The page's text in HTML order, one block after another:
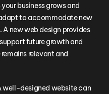
business grows and
to accommodate new
new web design provides
future growth and
relevant and
well-designed website can